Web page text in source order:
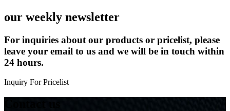
our weekly newsletter
For inquiries about our products or pricelist, please
leave your email to us and we will be in touch within
24 hours.
Inquiry For Pricelist